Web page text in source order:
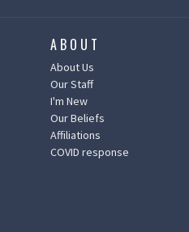
ABOUT
About Us
Our Staff
I'm New
Our Beliefs
Affiliations
COVID response